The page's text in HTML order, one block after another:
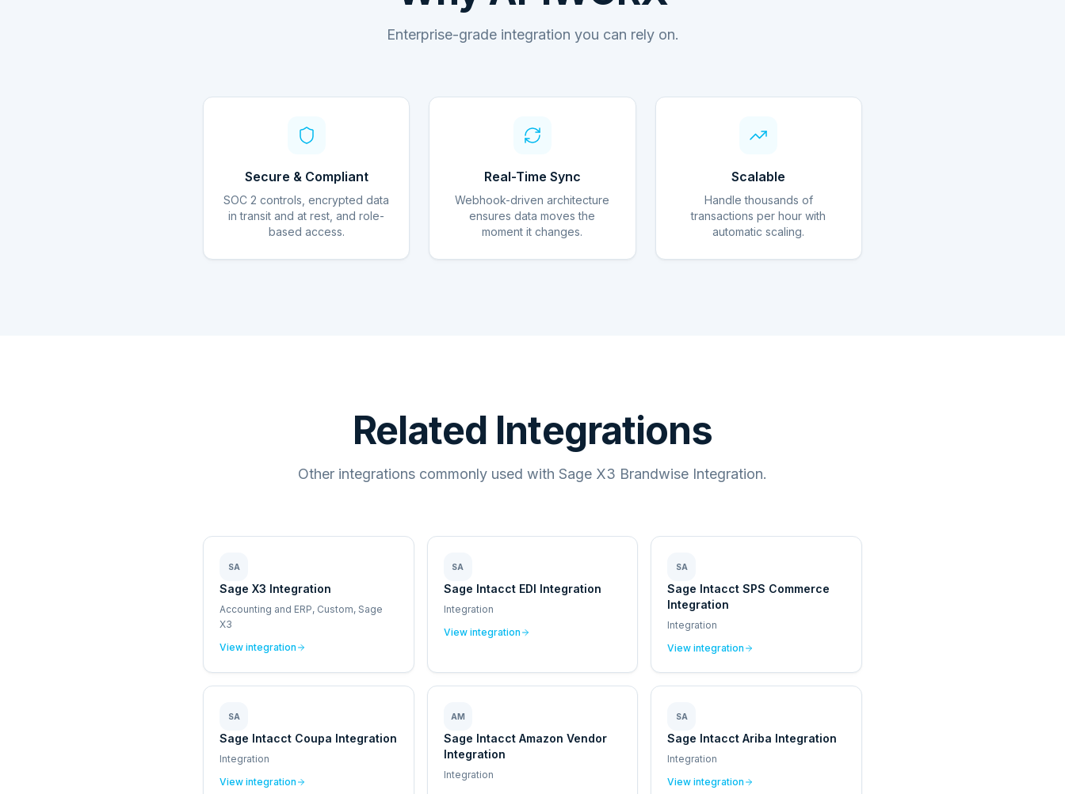
Enterprise-grade integration you can rely on.
Secure & Compliant
SOC 2 controls, encrypted data
in transit and at rest, and role-
based access.
Real-Time Sync
Webhook-driven architecture
ensures data moves the
moment it changes.
Scalable
Handle thousands of
transactions per hour with
automatic scaling.
Related Integrations
Other integrations commonly used with Sage X3 Brandwise Integration.
SA
Sage X3 Integration
Accounting and ERP, Custom, Sage
X3
View integration
SA
Sage Intacct EDI Integration
Integration
View integration
SA
Sage Intacct SPS Commerce
Integration
Integration
View integration
SA
Sage Intacct Coupa Integration
Integration
View integration
AM
Sage Intacct Amazon Vendor
Integration
Integration
SA
Sage Intacct Ariba Integration
Integration
View integration